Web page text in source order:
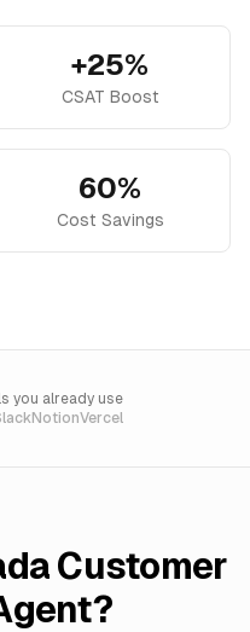
+25%
CSAT Boost
60%
Cost Savings
you already use
NotionVercel
Customer